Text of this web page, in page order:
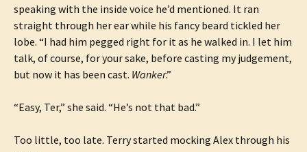
speaking with the inside voice he’d mentioned. It ran
straight through her ear while his fancy beard tickled her
lobe. “I had him pegged right for it as he walked in. I let him
talk, of course, for your sake, before casting my judgement,
but now it has been cast. Wanker.”
“Easy, Ter,” she said. “He’s not that bad.”
Too little, too late. Terry started mocking Alex through his